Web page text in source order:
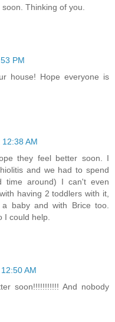
Thinking of you.
PM
house! Hope everyone is
AM
they feel better soon. I
and we had to spend
time around) I can't even
having 2 toddlers with it,
baby and with Brice too.
I could help.
AM
soon!!!!!!!!!!! And nobody